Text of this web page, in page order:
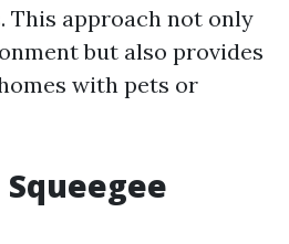
This approach not only
but also provides
with pets or